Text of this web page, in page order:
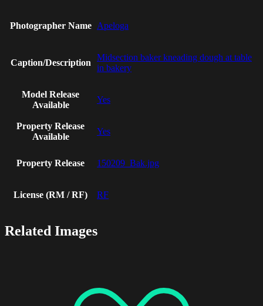
Photographer Name Apeloga
Caption/Description
Midsection baker kneading dough at table
in bakery
Model Release
Available
Yes
Property Release
Available
Yes
Property Release 150209_Bak.jpg
License (RM / RF) RF
Related Images